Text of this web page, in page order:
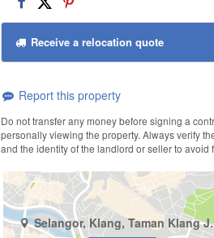
Receive a relocation quote
Report this property
Do not transfer any money before signing a
personally viewing the property. Always verify
and the identity of the landlord or seller to avoid